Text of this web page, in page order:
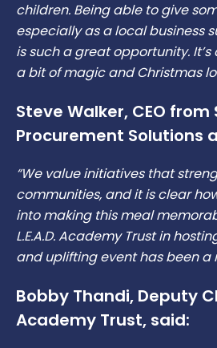
children. Being able to give
especially as a local business
is such a great opportunity.
a bit of magic and Christmas
Steve Walker, CEO from
Procurement Solutions
“We value initiatives that
communities, and it is clear
into making this meal
L.E.A.D. Academy Trust in
and uplifting event has been a
Bobby Thandi, Deputy
Academy Trust, said: